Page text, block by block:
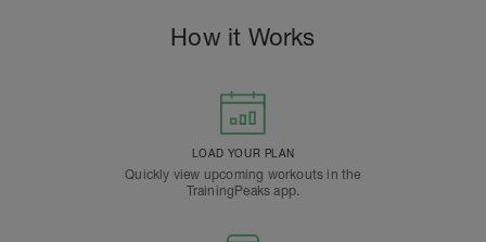
How it Works
LOAD YOUR PLAN
Quickly view upcoming workouts in the
TrainingPeaks app.